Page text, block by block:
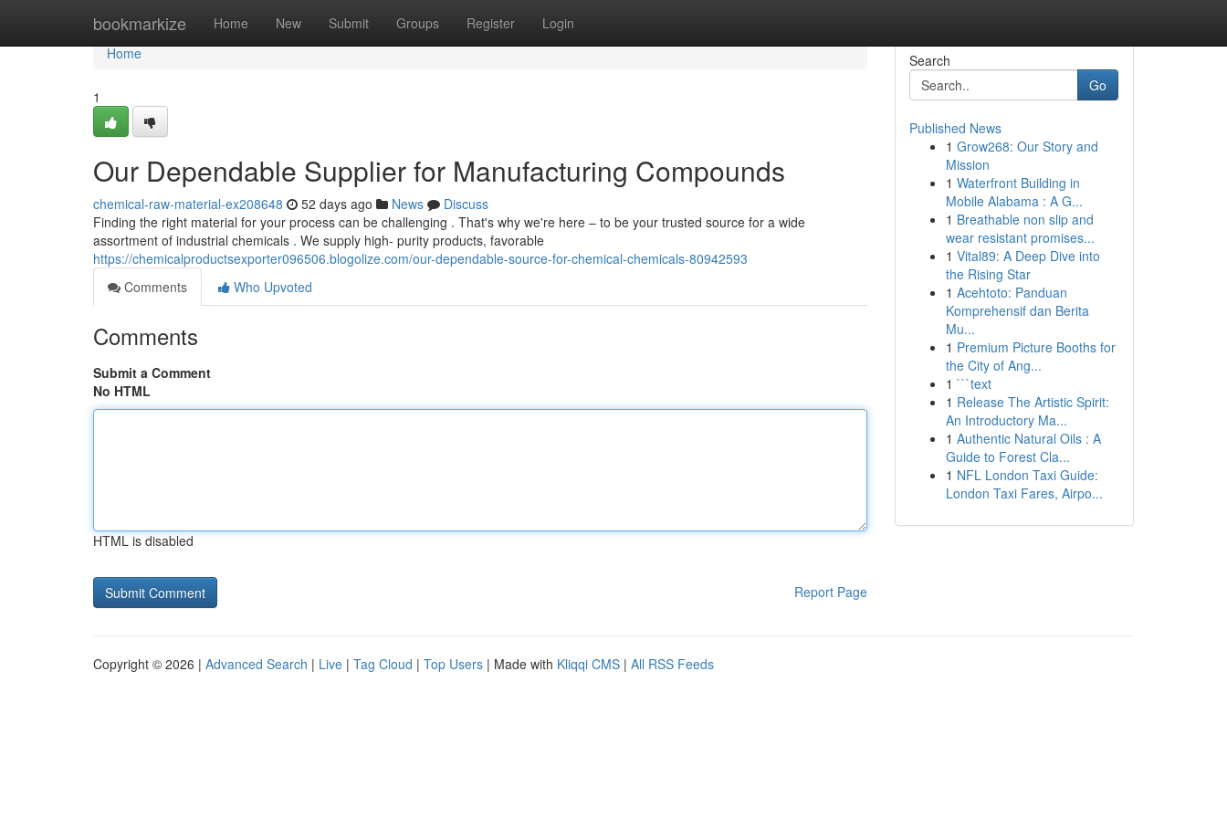
bookmarkize Home New Submit Groups Register Login
Home
Home
1
Our Dependable Supplier for Manufacturing Compounds
chemical-raw-material-ex208648 52 days ago News
Discuss
Finding the right material for your process can be challenging . That's why we're here – to be your trusted source for a wide
assortment of industrial chemicals . We supply high- purity products, favorable
https://chemicalproductsexporter096506.blogolize.com/our-dependable-source-for-chemical-chemicals-80942593
Comments
Who Upvoted
Comments
Submit a Comment
No HTML
HTML is disabled
Report Page
Search
Go
Published News
1 Grow268: Our Story and
Mission
1 Waterfront Building in
Mobile Alabama : A G...
1 Breathable non slip and
wear resistant promises...
1 Vital89: A Deep Dive into
the Rising Star
1 Acehtoto: Panduan
Komprehensif dan Berita
Mu...
1 Premium Picture Booths for
the City of Ang...
1 ```text
1 Release The Artistic Spirit:
An Introductory Ma...
1 Authentic Natural Oils : A
Guide to Forest Cla...
1 NFL London Taxi Guide:
London Taxi Fares, Airpo...
Copyright © 2026 | Advanced Search | Live | Tag Cloud | Top Users | Made with Kliqqi CMS | All RSS Feeds